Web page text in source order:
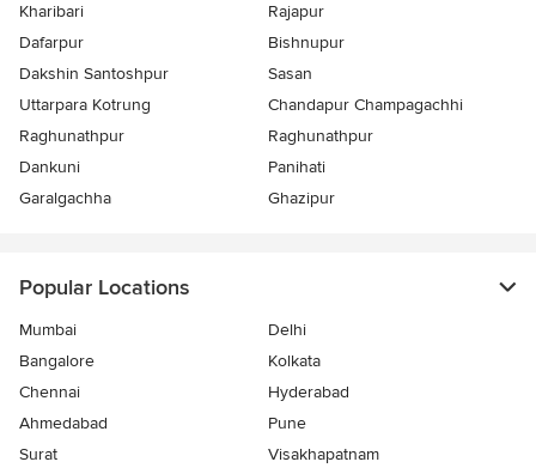
Kharibari
Rajapur
Dafarpur
Bishnupur
Dakshin Santoshpur
Sasan
Uttarpara Kotrung
Chandapur Champagachhi
Raghunathpur
Raghunathpur
Dankuni
Panihati
Garalgachha
Ghazipur
Popular Locations
Mumbai
Delhi
Bangalore
Kolkata
Chennai
Hyderabad
Ahmedabad
Pune
Surat
Visakhapatnam